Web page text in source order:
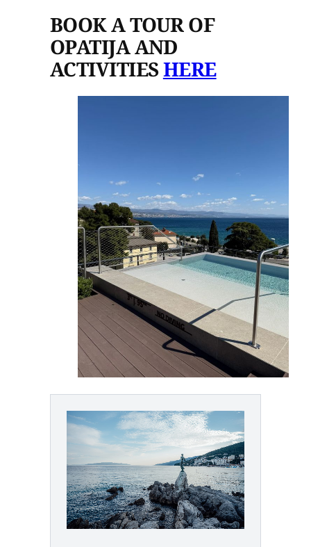
BOOK A TOUR OF
OPATIJA AND
ACTIVITIESHERE